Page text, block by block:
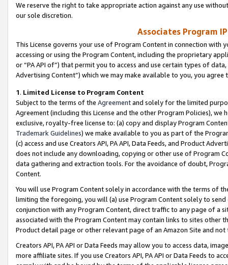
We reserve the right to take appropriate action against any use
our sole discretion.
Associates Program
This License governs your use of Program Content in connection
accessing or using the Program Content, including the proprietary
or “PA API of”) that permit you to access and use certain types of
Advertising Content”) which we may make available to you, you agree
1. Limited License to Program Content
Subject to the terms of the Agreementand solely for the limited
Agreement (including this License and the other Program Policies),
exclusive, royalty-free license to: (a) copy and display Program
Trademark Guidelines) we make available to you as part of the
(c) access and use Creators API, PA API, Data Feeds, and Product
does not include any downloading, copying or other use of Program
data gathering and extraction tools. For the avoidance of doubt,
Content.
You will use Program Content solely in accordance with the terms of
limiting the foregoing, you will (a) use Program Content solely to
conjunction with any Program Content, direct traffic to any page of a
associated with the Program Content may contain links to sites other
Product detail page or other relevant page of an Amazon Site and not
Creators API, PA API or Data Feeds may allow you to access data,
more affiliate sites. If you use Creators API, PA API or Data Feeds to